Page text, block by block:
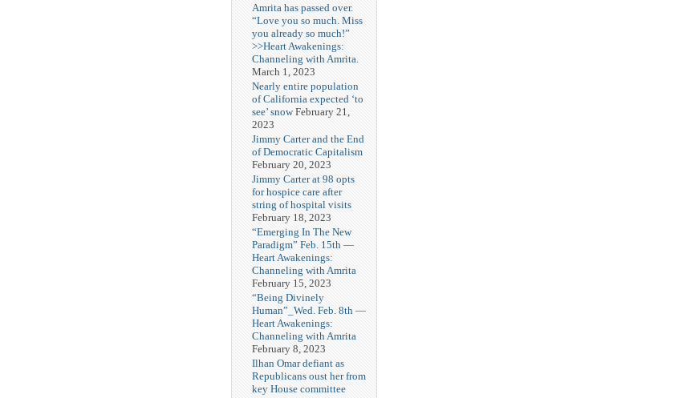
Amrita has passed over.
“Love you so much. Miss
you already so much!”
>>Heart Awakenings:
Channeling with Amrita.
March 1, 2023
Nearly entire population
of California expected ‘to
see’ snow February 21,
2023
Jimmy Carter and the End
of Democratic Capitalism
February 20, 2023
Jimmy Carter at 98 opts
for hospice care after
string of hospital visits
February 18, 2023
“Emerging In The New
Paradigm” Feb. 15th —
Heart Awakenings:
Channeling with Amrita
February 15, 2023
“Being Divinely
Human”_Wed. Feb. 8th —
Heart Awakenings:
Channeling with Amrita
February 8, 2023
Ilhan Omar defiant as
Republicans oust her from
key House committee